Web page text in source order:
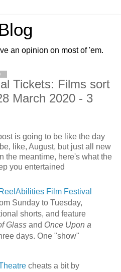
an opinion on most of 'em.
Tickets: Films sort
March 2020 - 3
is going to be like the day
like, August, but just all new
the meantime, here's what the
you entertained
ReelAbilities Film Festival
Sunday to Tuesday,
shorts, and feature
Glassand Once Upon a
days. One "show"
cheats a bit by